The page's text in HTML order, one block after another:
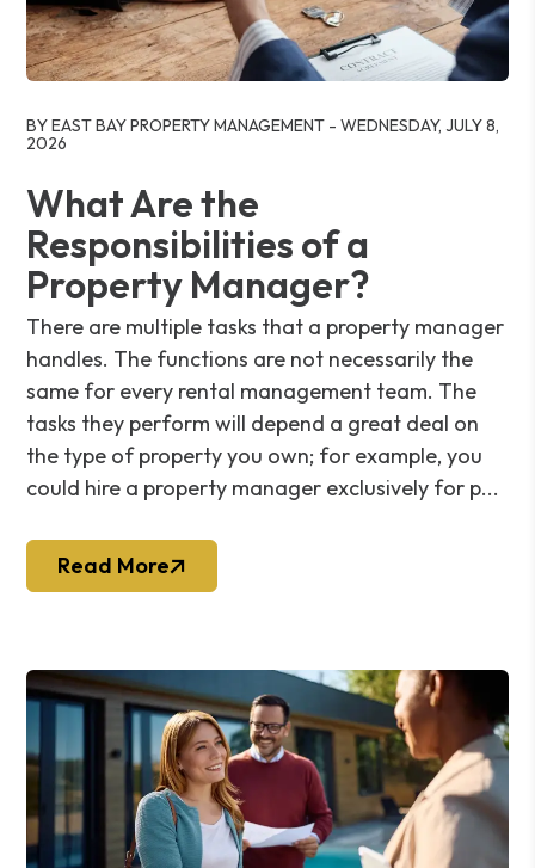
BY EAST BAY PROPERTY MANAGEMENT - WEDNESDAY, JULY 8,
2026
What Are the
Responsibilities of a
Property Manager?
There are multiple tasks that a property manager
handles. The functions are not necessarily the
same for every rental management team. The
tasks they perform will depend a great deal on
the type of property you own; for example, you
could hire a property manager exclusively for p...
Read More